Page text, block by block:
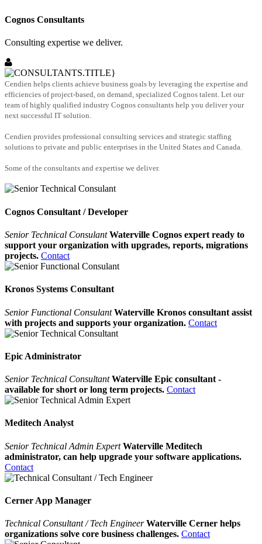
Cognos Consultants
Consulting expertise we deliver.
Cendien helps clients achieve business goals by leveraging the expertise and
efficiencies of project-based, on demand, specialized Cognos talent. Let our
team of highly qualified industry Cognos consultants help you deliver your
next successful IT solution.
Cendien provides professional consulting services and strategic staffing
solutions to private and public enterprises in the United States and Canada.
Some of the consultants and expertise we deliver.
Cognos Consultant / Developer
Senior Technical Consulant Waterville Cognos expert ready to
support your organization with upgrades, reports, migrations
projects. Contact
Kronos Systems Consultant
Senior Functional Consulant Waterville Kronos consultant assist
with projects and supports your organization. Contact
Epic Administrator
Senior Technical Consultant Waterville Epic consultant -
available for short or long term projects. Contact
Meditech Analyst
Senior Technical Admin Expert Waterville Meditech
administrator, can help upgrade your software applications.
Contact
Cerner App Manager
Technical Consultant / Tech Engineer Waterville Cerner helps
organizations solve core business challenges. Contact